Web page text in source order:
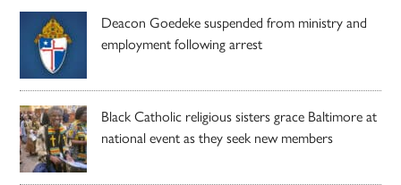
Deacon Goedeke suspended from ministry and
employment following arrest
Black Catholic religious sisters grace Baltimore at
national event as they seek new members